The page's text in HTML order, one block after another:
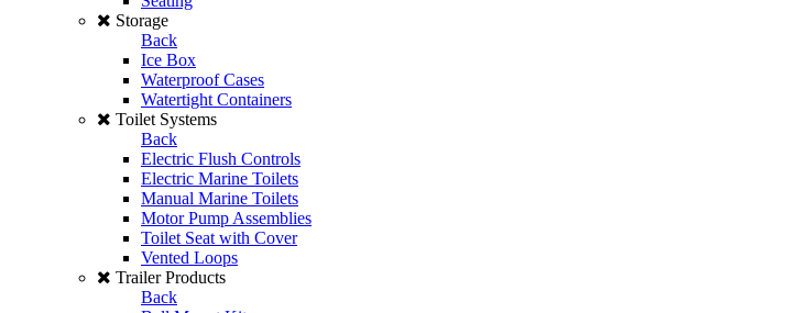
Storage
Back
Ice Box
Waterproof Cases
Watertight Containers
Toilet Systems
Back
Electric Flush Controls
Electric Marine Toilets
Manual Marine Toilets
Motor Pump Assemblies
Toilet Seat with Cover
Vented Loops
Trailer Products
Back